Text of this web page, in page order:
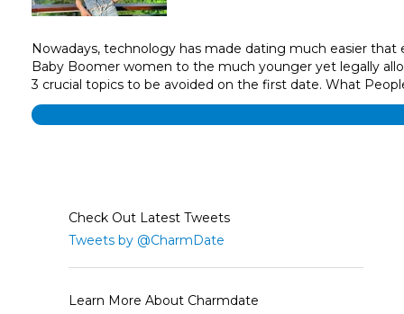
Nowadays, technology has made dating much easier
Baby Boomer women to the much younger yet legally
3 crucial topics to be avoided on the first date. What
Check Out Latest Tweets
Tweets by @CharmDate
Learn More About Charmdate